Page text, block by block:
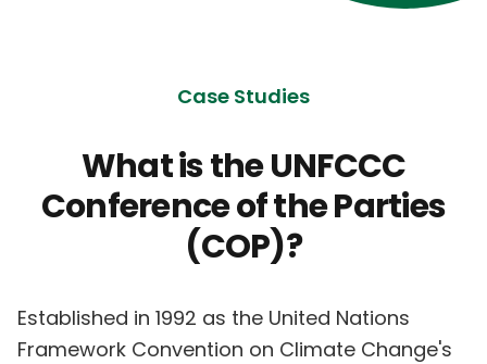
Case Studies
What is the UNFCCC
Conference of the Parties
(COP)?
Established in 1992 as the United Nations
Framework Convention on Climate Change's